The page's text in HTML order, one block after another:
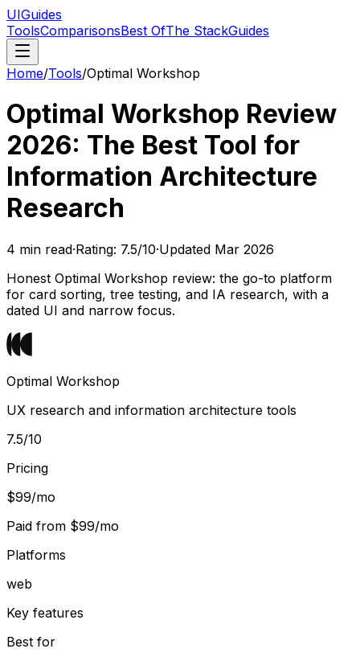
UIGuides
ToolsComparisonsBest OfThe StackGuides
Home/Tools/Optimal Workshop
Optimal Workshop Review
2026: The Best Tool for
Information Architecture
Research
4 min read·Rating: 7.5/10·Updated Mar 2026
Honest Optimal Workshop review: the go-to platform
for card sorting, tree testing, and IA research, with a
dated UI and narrow focus.
Optimal Workshop
UX research and information architecture tools
7.5/10
Pricing
$99/mo
Paid from $99/mo
Platforms
web
Key features
Best for